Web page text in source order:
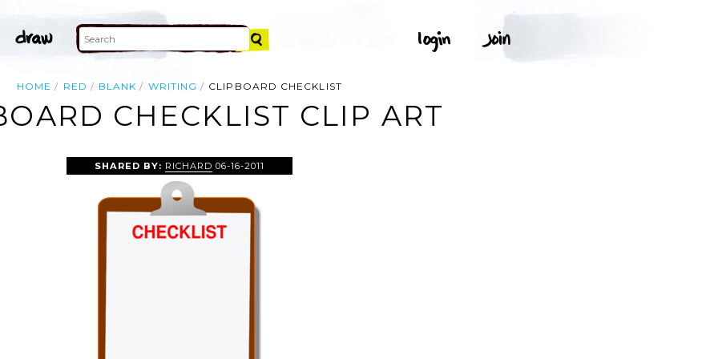
HOME RED BLANK WRITING CLIPBOARD CHECKLIST
CHECKLIST CLIP ART
SHARED BY: RICHARD 06-16-2011